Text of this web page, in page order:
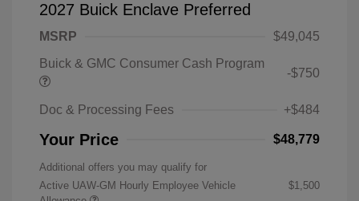
2027 Buick Enclave Preferred
MSRP
$49,045
Buick & GMC Consumer Cash Program
-$750
Doc & Processing Fees +$484
Your Price $48,779
Additional offers you may qualify for
Active UAW-GM Hourly Employee Vehicle
$1,500